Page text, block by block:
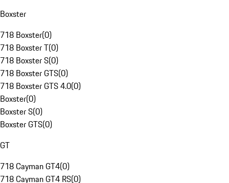
Boxster
718 Boxster(0)
718 Boxster T(0)
718 Boxster S(0)
718 Boxster GTS(0)
718 Boxster GTS 4.0(0)
Boxster(0)
Boxster S(0)
Boxster GTS(0)
GT
718 Cayman GT4(0)
718 Cayman GT4 RS(0)